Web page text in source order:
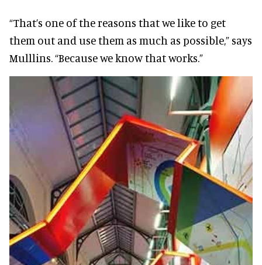
“That’s one of the reasons that we like to get
them out and use them as much as possible,” says
Mulllins. “Because we know that works.”